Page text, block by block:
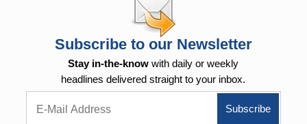
Subscribe to our Newsletter
Stay in-the-know with daily or weekly
headlines delivered straight to your inbox.